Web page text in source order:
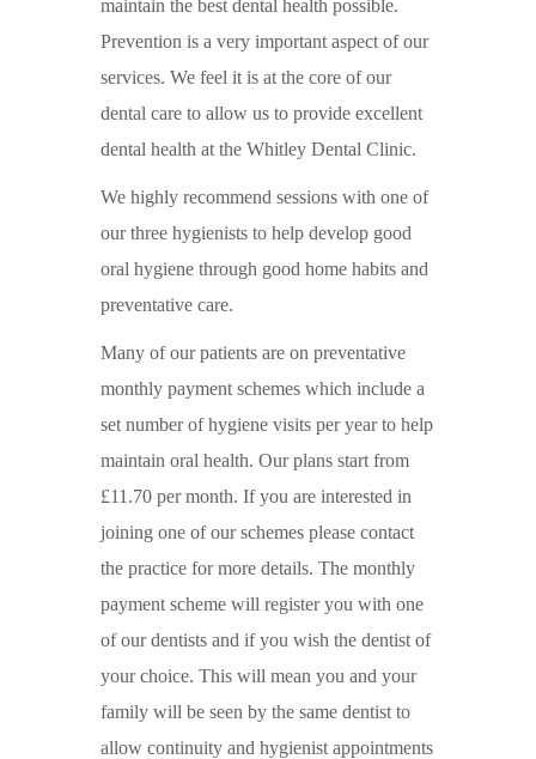
maintain the best dental health possible.
Prevention is a very important aspect of our
services. We feel it is at the core of our
dental care to allow us to provide excellent
dental health at the Whitley Dental Clinic.
We highly recommend sessions with one of
our three hygienists to help develop good
oral hygiene through good home habits and
preventative care.
Many of our patients are on preventative
monthly payment schemes which include a
set number of hygiene visits per year to help
maintain oral health. Our plans start from
£11.70 per month. If you are interested in
joining one of our schemes please contact
the practice for more details. The monthly
payment scheme will register you with one
of our dentists and if you wish the dentist of
your choice. This will mean you and your
family will be seen by the same dentist to
allow continuity and hygienist appointments